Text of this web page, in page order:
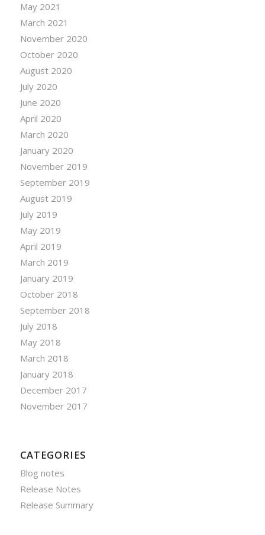
May 2021
March 2021
November 2020
October 2020
August 2020
July 2020
June 2020
April 2020
March 2020
January 2020
November 2019
September 2019
August 2019
July 2019
May 2019
April 2019
March 2019
January 2019
October 2018
September 2018
July 2018
May 2018
March 2018
January 2018
December 2017
November 2017
CATEGORIES
Blog notes
Release Notes
Release Summary